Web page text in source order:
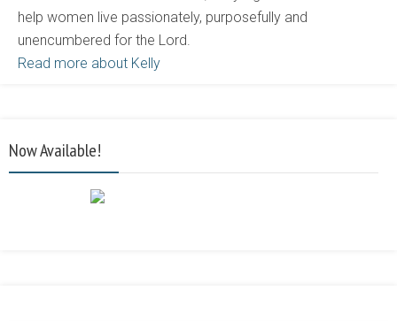
help women live passionately, purposefully and
unencumbered for the Lord.
Read more about Kelly
Now Available!